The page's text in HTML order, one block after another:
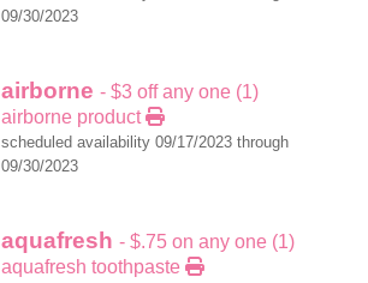
09/30/2023
airborne - $3 off any one (1)
airborne product
scheduled availability 09/17/2023 through
09/30/2023
aquafresh - $.75 on any one (1)
aquafresh toothpaste